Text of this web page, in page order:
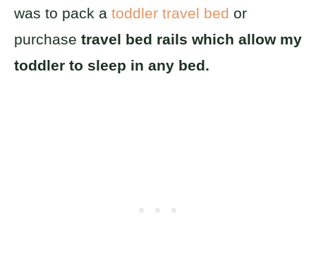
was to pack a toddler travel bed or
purchase travel bed rails which allow my
toddler to sleep in any bed.